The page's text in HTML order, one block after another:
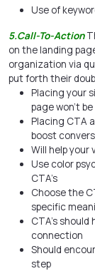
Use of
5.Call-To-Action
on the landing
organization via
put forth their
Placing your
page won’t
Placing CTA
boost
Will help
Use color
CTA’s
Choose the
specific
CTA’s
connection
Should
step